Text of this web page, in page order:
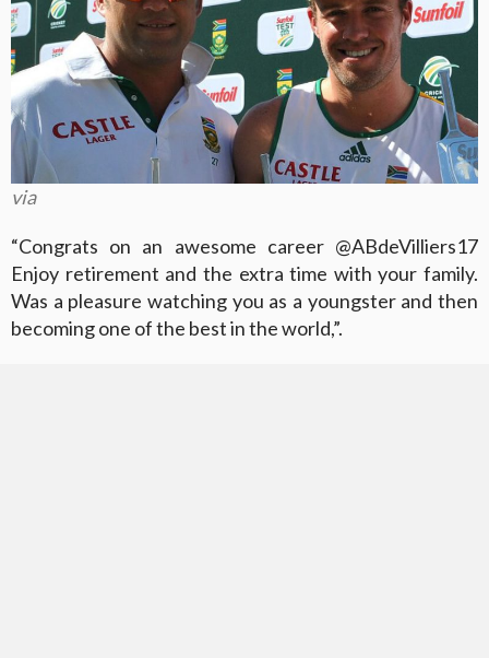
via
“Congrats on an awesome career @ABdeVilliers17
Enjoy retirement and the extra time with your family.
Was a pleasure watching you as a youngster and then
becoming one of the best in the world,”.